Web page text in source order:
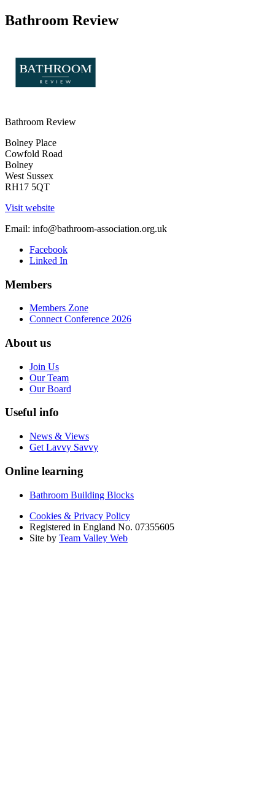
Bathroom Review
Bathroom Review
Bolney Place
Cowfold Road
Bolney
West Sussex
RH17 5QT
Visit website
Email: info@bathroom-association.org.uk
Facebook
Linked In
Members
Members Zone
Connect Conference 2026
About us
Join Us
Our Team
Our Board
Useful info
News & Views
Get Lavvy Savvy
Online learning
Bathroom Building Blocks
Cookies & Privacy Policy
Registered in England No. 07355605
Site by Team Valley Web